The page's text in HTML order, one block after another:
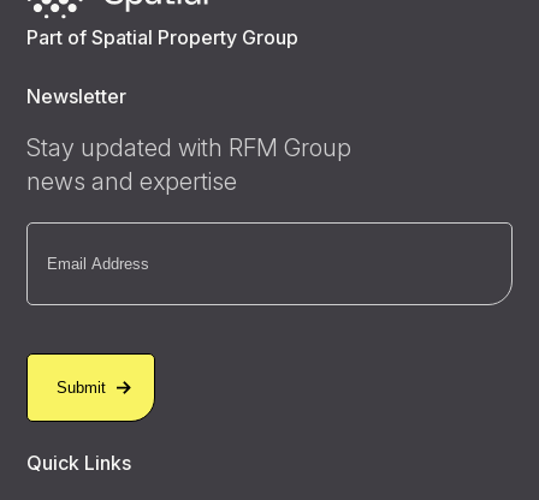
Part of Spatial Property Group
Newsletter
Stay updated with RFM Group
news and expertise
Email
Quick Links